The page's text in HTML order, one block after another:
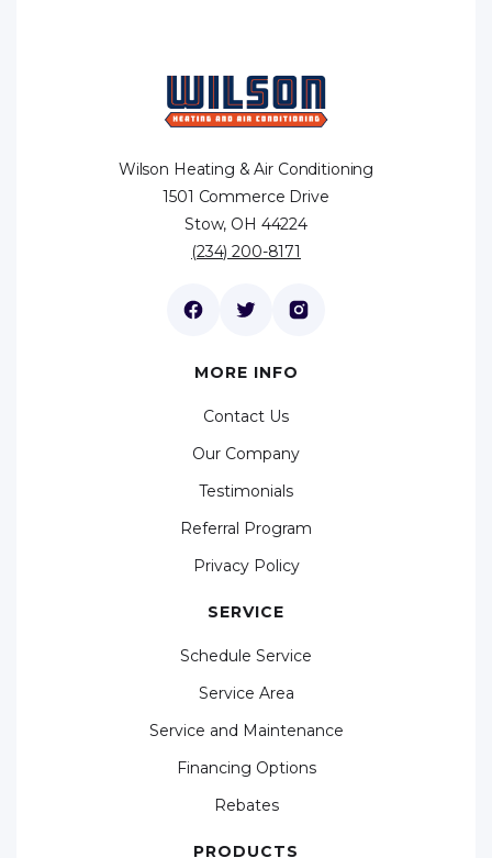
Wilson Heating & Air Conditioning
1501 Commerce Drive
Stow, OH 44224
(234) 200-8171
MORE INFO
Contact Us
Our Company
Testimonials
Referral Program
Privacy Policy
SERVICE
Schedule Service
Service Area
Service and Maintenance
Financing Options
Rebates
PRODUCTS